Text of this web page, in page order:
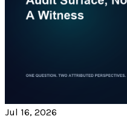
Jul 16, 2026